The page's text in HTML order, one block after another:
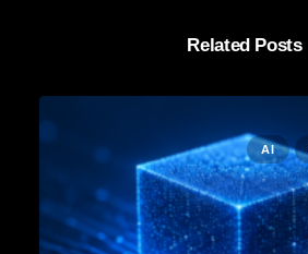
Related Posts
AI